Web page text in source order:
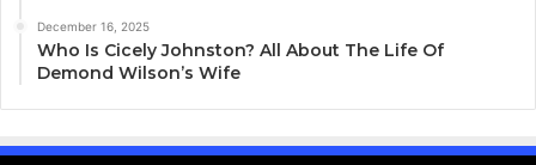
December 16, 2025
Who Is Cicely Johnston? All About The Life Of
Demond Wilson’s Wife